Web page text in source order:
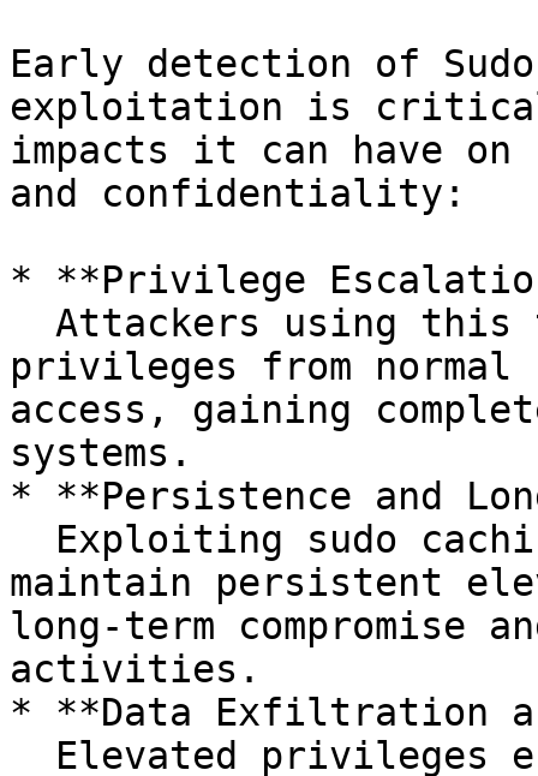
Early detection of Sudo
exploitation is
impacts it can have
and confidentiality:
* **Privilege
privileges from
access, gaining
systems.
* **Persistence and
maintain persistent
long-term compromise
activities.
* **Data Exfiltration